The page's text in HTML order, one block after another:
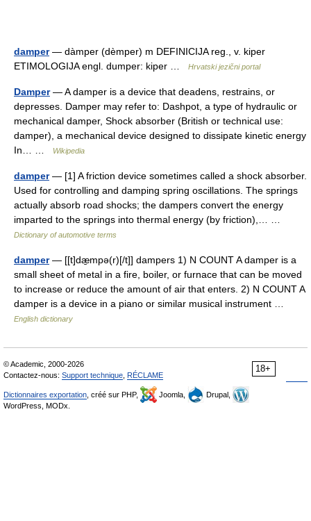
damper— dàmper (dèmper) m DEFINICIJA reg., v. kiper
ETIMOLOGIJA engl. dumper: kiper …
Hrvatski jezični portal
Damper— A damper is a device that deadens, restrains, or
depresses. Damper may refer to: Dashpot, a type of hydraulic or
mechanical damper, Shock absorber (British or technical use:
damper), a mechanical device designed to dissipate kinetic energy
In… …
Wikipedia
damper— [1] A friction device sometimes called a shock absorber.
Used for controlling and damping spring oscillations. The springs
actually absorb road shocks; the dampers convert the energy
imparted to the springs into thermal energy (by friction),… …
Dictionary of automotive terms
damper— [[t]dæ̱mpə(r)[/t]] dampers 1) N COUNT A damper is a
small sheet of metal in a fire, boiler, or furnace that can be moved
to increase or reduce the amount of air that enters. 2) N COUNT A
damper is a device in a piano or similar musical instrument …
English dictionary
18+
© Academic, 2000-2026
Contactez-nous: Support technique RÉCLAME
Dictionnaires exportation , créé sur PHP, Joomla,
Drupal,
WordPress, MODx.